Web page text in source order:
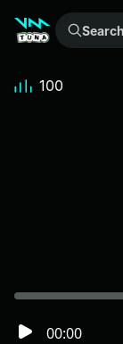
Search +500k meme sounds from the community...
00:00
100